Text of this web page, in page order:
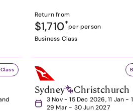
Return from
$1,710*per person
Business Class
Sydney Christchurch
3 Nov - 15 Dec 2026, 11 Jan -
29 Mar - 30 Jun 2027